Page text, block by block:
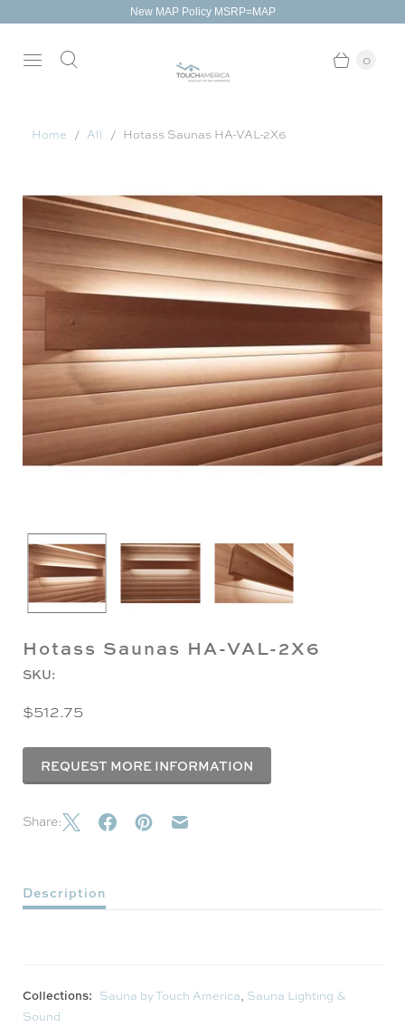
New MAP Policy MSRP=MAP
0
Home All Hotass Saunas HA-VAL-2X6
Hotass Saunas HA-VAL-2X6
SKU:
$512.75
REQUEST MORE INFORMATION
Share:
Description
Collections: Sauna by Touch America, Sauna Lighting &
Sound